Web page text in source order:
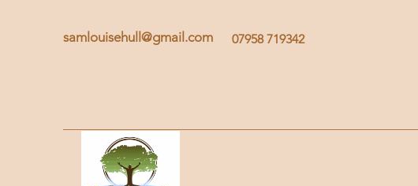
samlouisehull@gmail.com 07958 719342